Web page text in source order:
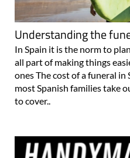
Understanding the
In Spain it is the norm to
all part of making things
ones The cost of a funeral
most Spanish families take
to cover..